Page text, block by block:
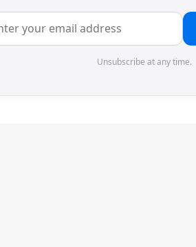
Unsubscribe at any time.